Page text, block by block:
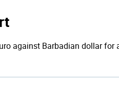
against Barbadian dollar for